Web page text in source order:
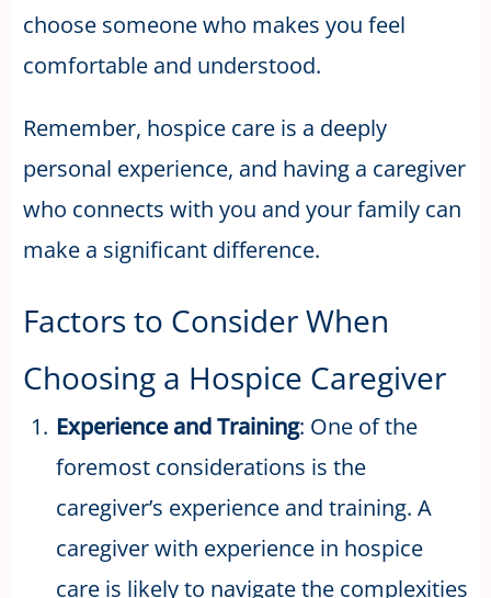
choose someone who makes you feel
comfortable and understood.
Remember, hospice care is a deeply
personal experience, and having a caregiver
who connects with you and your family can
make a significant difference.
Factors to Consider When
Choosing a Hospice Caregiver
Experience and Training: One of the
foremost considerations is the
caregiver’s experience and training. A
caregiver with experience in hospice
care is likely to navigate the complexities